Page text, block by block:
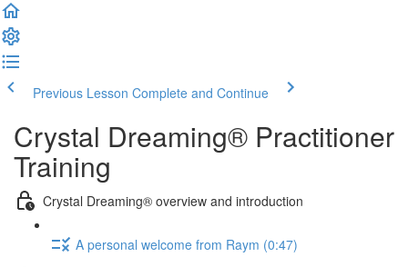
Previous Lesson Complete and Continue
Crystal Dreaming® Practitioner
Training
Crystal Dreaming® overview and introduction
A personal welcome from Raym (0:47)